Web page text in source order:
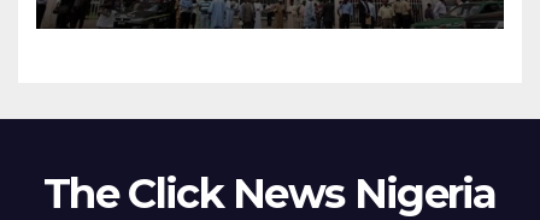
The Click News Nigeria